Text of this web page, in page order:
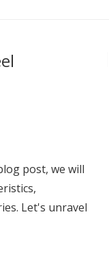
post, we will
Let's unravel